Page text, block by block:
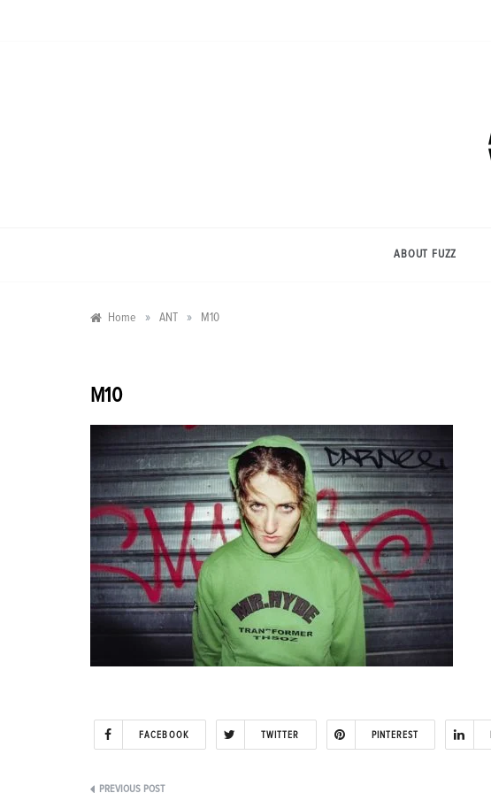
ABOUT FUZZ
Home » ANT » M10
M10
FACEBOOK TWITTER PINTEREST